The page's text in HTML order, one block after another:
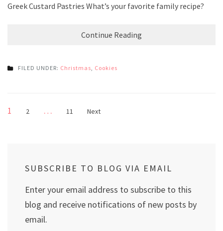
Greek Custard Pastries What’s your favorite family recipe?
Continue Reading
FILED UNDER: Christmas Cookies
Posts
Page
1 Page
2 … Page
11 Next
SUBSCRIBE TO BLOG VIA EMAIL
Enter your email address to subscribe to this
blog and receive notifications of new posts by
email.